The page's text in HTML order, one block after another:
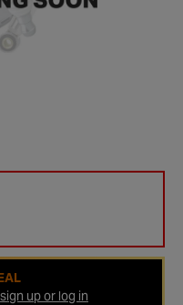
sign up or log in